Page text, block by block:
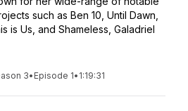
such as Ben 10, Until Dawn,
is Us, and Shameless, Galadriel
3• Episode 1• 1:19:31